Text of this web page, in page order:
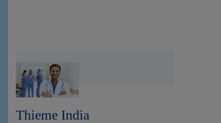
Thieme India